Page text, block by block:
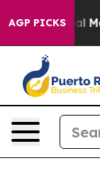
AGP PICKS
on Social Media